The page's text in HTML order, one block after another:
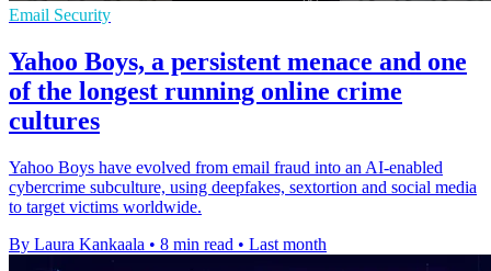
Email Security
Yahoo Boys, a persistent menace and one
of the longest running online crime
cultures
Yahoo Boys have evolved from email fraud into an AI-enabled
cybercrime subculture, using deepfakes, sextortion and social media
to target victims worldwide.
By Laura Kankaala • 8 min read • Last month